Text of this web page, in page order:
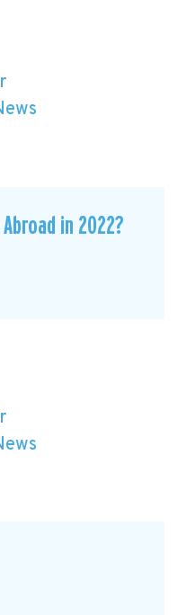
in 2022?